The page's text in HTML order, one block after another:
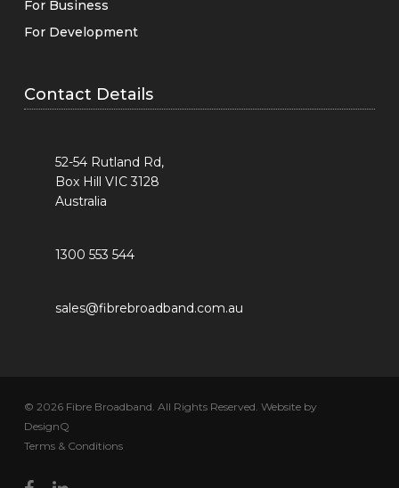
For Business
For Development
Contact Details
52-54 Rutland Rd,
Box Hill VIC 3128
Australia
1300 553 544
sales@fibrebroadband.com.au
© 2026 Fibre Broadband. All Rights Reserved. Website by
DesignQ
Terms & Conditions